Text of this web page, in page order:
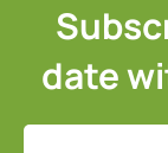
date